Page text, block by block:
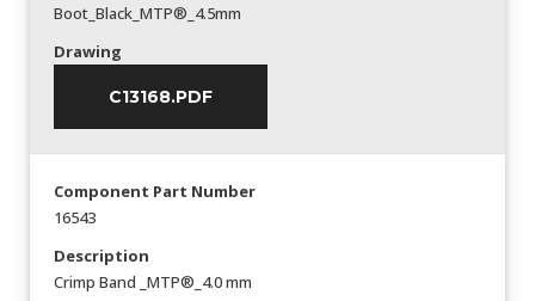
Boot_Black_MTP®_4.5mm
Drawing
C13168.PDF
Component Part Number
16543
Description
Crimp Band _MTP®_4.0 mm